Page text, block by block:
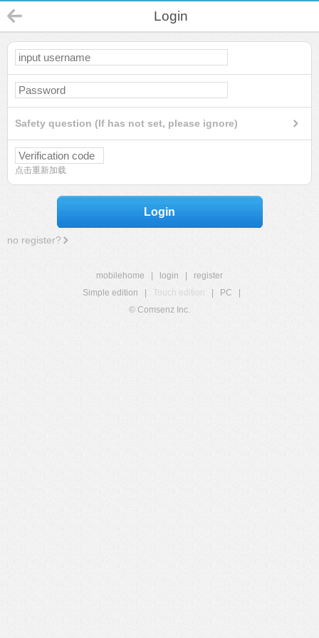
Login
Safety question (If has not set, please ignore)
点击重新加载
Login
no register?
mobilehome login
register
Simple edition
Touch edition PC
© Comsenz Inc.